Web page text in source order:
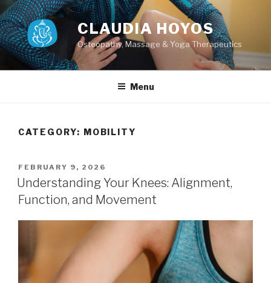
Skip
to
content
CLAUDIA HOYOS
Osteopathy, Massage & Yoga Therapeutics
Menu
CATEGORY: MOBILITY
POSTED
ON
FEBRUARY 9, 2026
Understanding Your Knees: Alignment,
Function, and Movement